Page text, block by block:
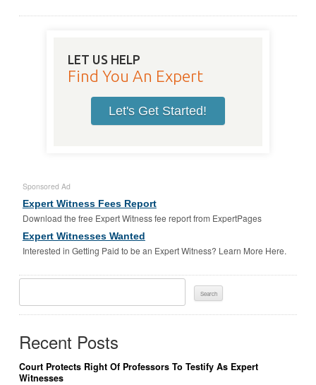
LET US HELP
Find You An Expert
Let's Get Started!
Sponsored Ad
Expert Witness Fees Report
Download the free Expert Witness fee report from ExpertPages
Expert Witnesses Wanted
Interested in Getting Paid to be an Expert Witness? Learn More Here.
Recent Posts
Court Protects Right Of Professors To Testify As Expert
Witnesses